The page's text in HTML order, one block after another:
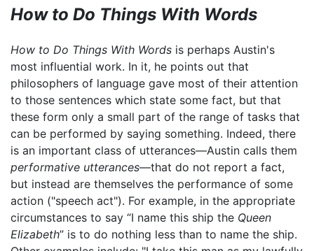
How to Do Things With Words
How to Do Things With Words is perhaps Austin's
most influential work. In it, he points out that
philosophers of language gave most of their attention
to those sentences which state some fact, but that
these form only a small part of the range of tasks that
can be performed by saying something. Indeed, there
is an important class of utterances—Austin calls them
performative utterances—that do not report a fact,
but instead are themselves the performance of some
action ("speech act"). For example, in the appropriate
circumstances to say “I name this ship the Queen
Elizabeth” is to do nothing less than to name the ship.